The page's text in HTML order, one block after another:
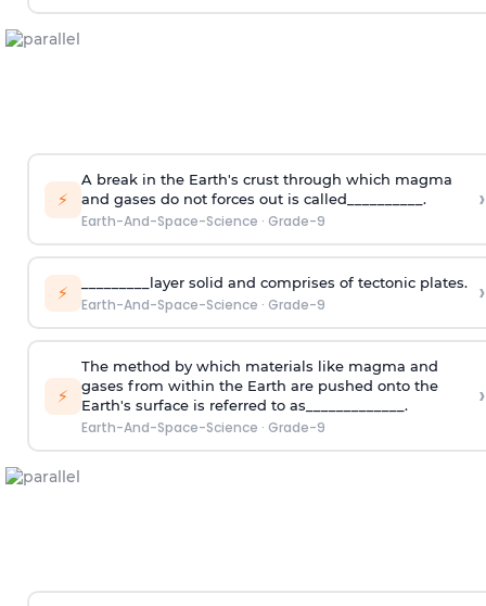
⚡
A break in the Earth's crust through which magma
and gases do not forces out is called__________.
Earth-And-Space-Science · Grade-9
›
⚡ _________layer solid and comprises of tectonic plates.
Earth-And-Space-Science · Grade-9 ›
⚡
The method by which materials like magma and
gases from within the Earth are pushed onto the
Earth's surface is referred to as_____________.
Earth-And-Space-Science · Grade-9
›